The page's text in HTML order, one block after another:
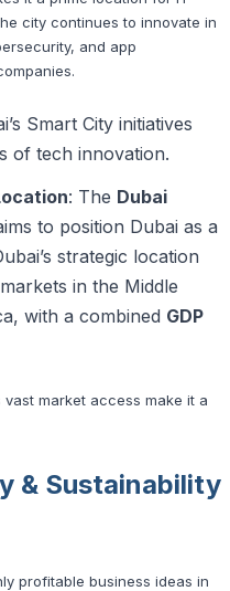
city continues to innovate in
and app
Smart City initiatives
of tech innovation.
: The Dubai
to position Dubai as a
strategic location
in the Middle
with a combined GDP
vast market access make it a
& Sustainability
profitable business ideas in